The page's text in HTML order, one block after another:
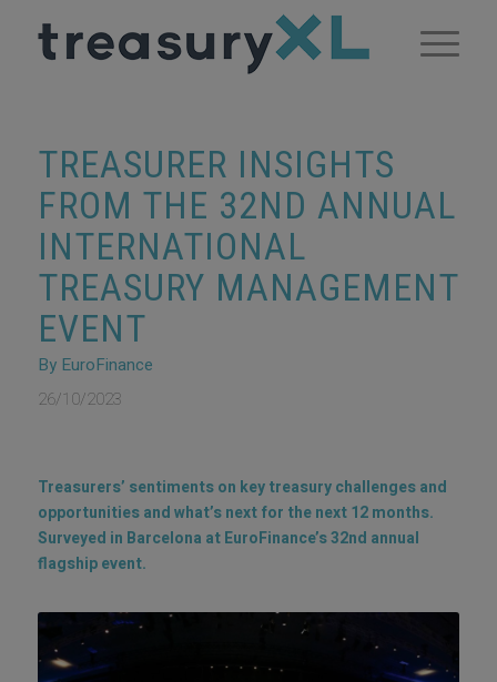
TREASURER INSIGHTS
FROM THE 32ND ANNUAL
INTERNATIONAL
TREASURY MANAGEMENT
EVENT
By EuroFinance
26/10/2023
Treasurers’ sentiments on key treasury challenges and
opportunities and what’s next for the next 12 months.
Surveyed in Barcelona at EuroFinance’s 32nd annual
flagship event.